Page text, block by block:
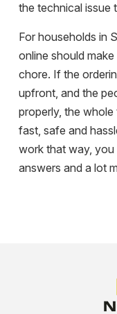
the technical issue
For households in
online should
chore. If the
upfront, and the
properly, the
fast, safe and
work that way, you
answers and a lot